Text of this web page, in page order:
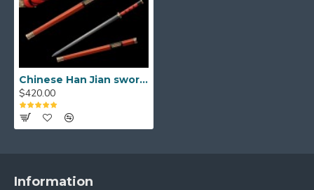
High-Quality Brass Fittings:
adorned withfinely crafted brass fittings
that feature traditional Han Dynasty motifs,
reflecting the power and status of its era.
These detailed mountings include the Tsuba
(guard), Fuchi, Kashira, and other accents, adding
a touch of imperial grandeur.
is securely housed in a premium
Chinese Han Jian sword damascus folded carbon steel for sale straight double edge blade
$420.00
Information